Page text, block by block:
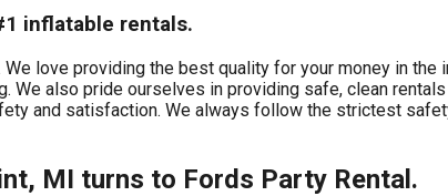
inflatable rentals.
love providing the best quality for your money in
We also pride ourselves in providing safe, clean
and satisfaction. We always follow the strictest
MI turns to Fords Party Rental.